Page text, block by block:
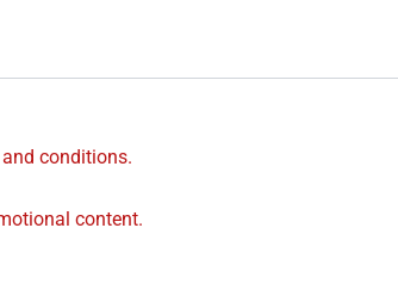
conditions.
content.